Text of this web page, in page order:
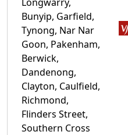
Bunyip, Garfield,
Tynong, Nar Nar
Goon, Pakenham,
Berwick,
Dandenong,
Clayton, Caulfield,
Richmond,
Flinders Street,
Southern Cross